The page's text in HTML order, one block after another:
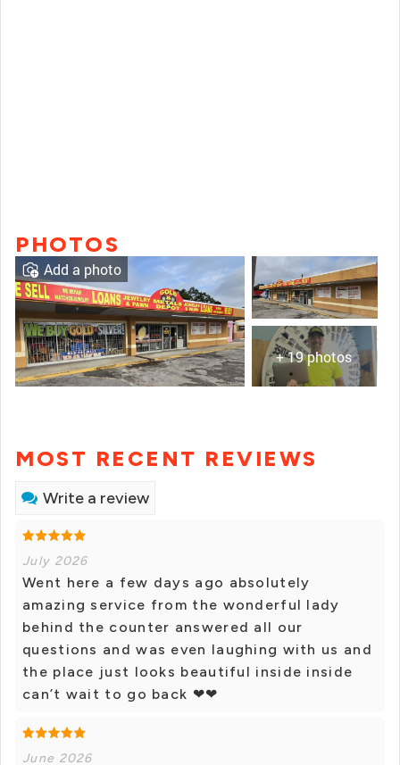
PHOTOS
+ 19 photos
Add a photo
MOST RECENT REVIEWS
Write a review
July 2026
Went here a few days ago absolutely
amazing service from the wonderful lady
behind the counter answered all our
questions and was even laughing with us and
the place just looks beautiful inside inside
can’t wait to go back ❤❤
June 2026